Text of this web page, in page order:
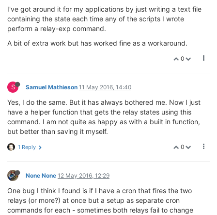
I've got around it for my applications by just writing a text file
containing the state each time any of the scripts I wrote
perform a relay-exp command.
A bit of extra work but has worked fine as a workaround.
0
S Samuel Mathieson 11 May 2016, 14:40
Yes, I do the same. But it has always bothered me. Now I just
have a helper function that gets the relay states using this
command. I am not quite as happy as with a built in function,
but better than saving it myself.
0
1 Reply
None None 12 May 2016, 12:29
One bug I think I found is if I have a cron that fires the two
relays (or more?) at once but a setup as separate cron
commands for each - sometimes both relays fail to change